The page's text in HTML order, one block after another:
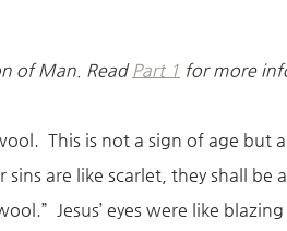
of Man. ReadPart 1 for more
This is not a sign of age but
are like scarlet, they shall be
Jesus’ eyes were like